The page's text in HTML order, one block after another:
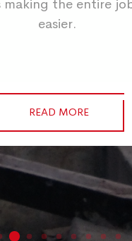
making the entire
easier.
READ MORE